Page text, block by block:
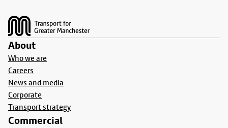
About
Who we are
Careers
News and media
Corporate
Transport strategy
Commercial